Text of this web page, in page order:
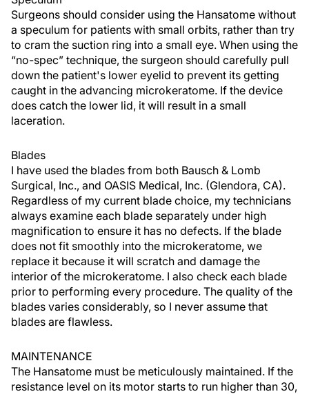
Surgeons should consider using the Hansatome without
a speculum for patients with small orbits, rather than try
to cram the suction ring into a small eye. When using the
“no-spec” technique, the surgeon should carefully pull
down the patient's lower eyelid to prevent its getting
caught in the advancing microkeratome. If the device
does catch the lower lid, it will result in a small
laceration.
Blades
I have used the blades from both Bausch & Lomb
Surgical, Inc., and OASIS Medical, Inc. (Glendora, CA).
Regardless of my current blade choice, my technicians
always examine each blade separately under high
magnification to ensure it has no defects. If the blade
does not fit smoothly into the microkeratome, we
replace it because it will scratch and damage the
interior of the microkeratome. I also check each blade
prior to performing every procedure. The quality of the
blades varies considerably, so I never assume that
blades are flawless.
MAINTENANCE
The Hansatome must be meticulously maintained. If the
resistance level on its motor starts to run higher than 30,